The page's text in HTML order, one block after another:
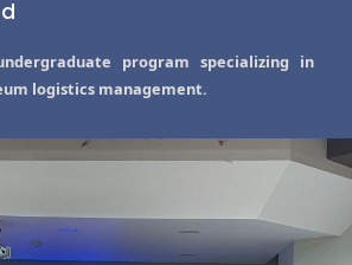
program specializing in
logistics management.